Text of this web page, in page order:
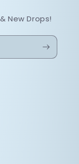
New Drops!